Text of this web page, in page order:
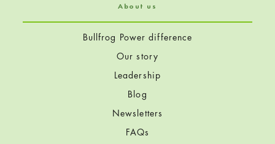
About us
Bullfrog Power difference
Our story
Leadership
Blog
Newsletters
FAQs